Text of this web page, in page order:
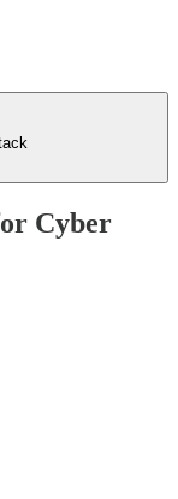
Cyber